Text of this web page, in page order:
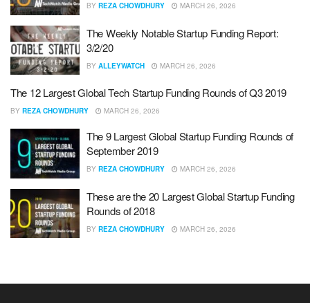
BY REZA CHOWDHURY MARCH 26, 2026
The Weekly Notable Startup Funding Report:
3/2/20
BY ALLEYWATCH MARCH 26, 2026
The 12 Largest Global Tech Startup Funding Rounds of Q3 2019
BY REZA CHOWDHURY MARCH 26, 2026
The 9 Largest Global Startup Funding Rounds of
September 2019
BY REZA CHOWDHURY MARCH 26, 2026
These are the 20 Largest Global Startup Funding
Rounds of 2018
BY REZA CHOWDHURY MARCH 26, 2026